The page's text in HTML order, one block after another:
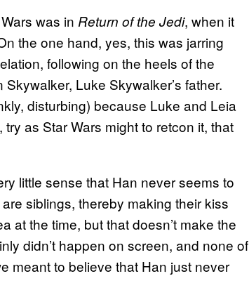
was in Return of the Jedi, when it
the one hand, yes, this was jarring
following on the heels of the
Luke Skywalker’s father.
disturbing) because Luke and Leia
try as Star Wars might to retcon it, that
little sense that Han never seems to
siblings, thereby making their kiss
at the time, but that doesn’t make the
didn’t happen on screen, and none of
meant to believe that Han just never